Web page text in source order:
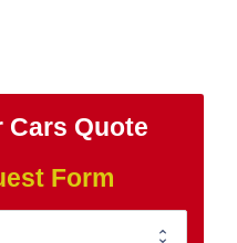
Cars Quote
Form